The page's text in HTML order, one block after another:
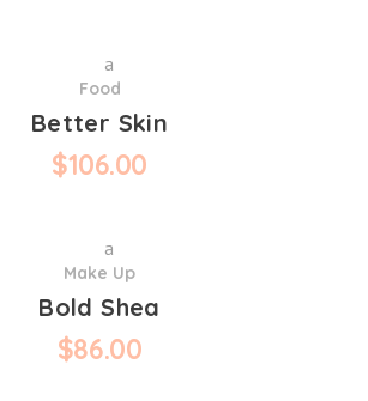
Food
Better Skin
$106.00
Make Up
Bold Shea
$86.00